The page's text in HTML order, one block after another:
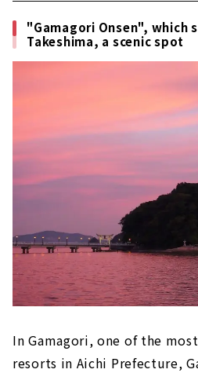
Ikeda Onsen
Hot springs in Mie
I want to go with my
Toba City "Toba
Other hot spring
Kataoka Onsen
Akame Onsen
Sakakibara Onsen
"Gamagori Onsen", which
Takeshima, a scenic spot
In Gamagori, one of the
resorts in Aichi Prefecture,